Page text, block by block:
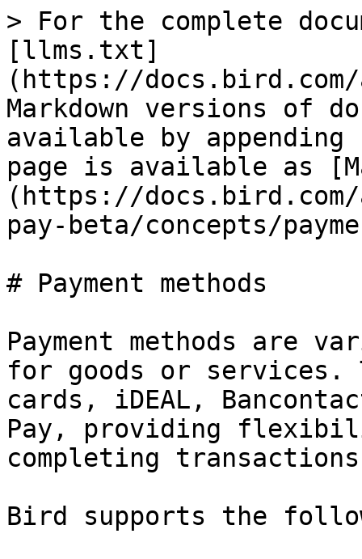
> For the complete
[llms.txt]
(https://
Markdown versions of
available by
page is available as
(https://
pay-beta/concepts/
# Payment methods
Payment methods are
for goods or services.
cards, iDEAL,
Pay, providing
completing
Bird supports the